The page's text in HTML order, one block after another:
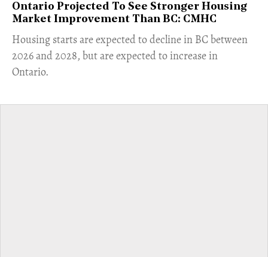
Ontario Projected To See Stronger Housing
Market Improvement Than BC: CMHC
​Housing starts are expected to decline in BC between
2026 and 2028, but are expected to increase in
Ontario.